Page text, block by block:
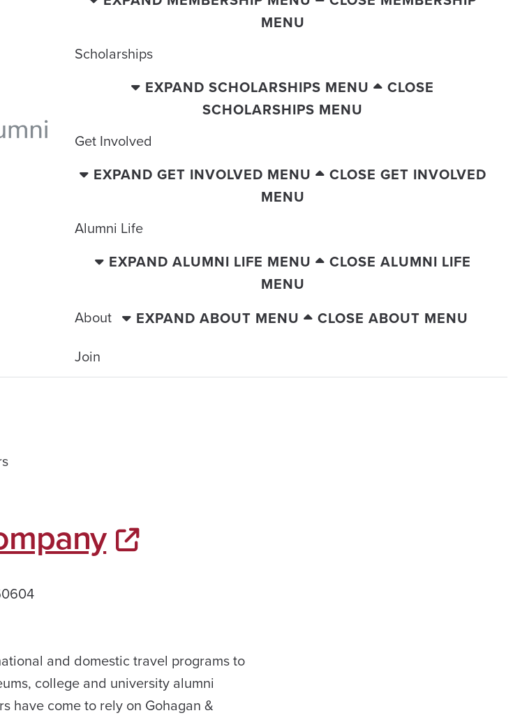
MENU
Scholarships
EXPAND SCHOLARSHIPS MENU
CLOSE
SCHOLARSHIPS MENU
Get Involved
EXPAND GET INVOLVED MENU
CLOSE GET INVOLVED
MENU
Alumni Life
EXPAND ALUMNI LIFE MENU
CLOSE ALUMNI LIFE
MENU
About
EXPAND ABOUT MENU
CLOSE ABOUT MENU
Join
and domestic travel programs to
college and university alumni
have come to rely on Gohagan &